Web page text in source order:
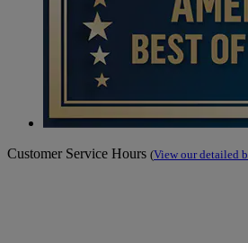
Customer Service Hours (View our detailed